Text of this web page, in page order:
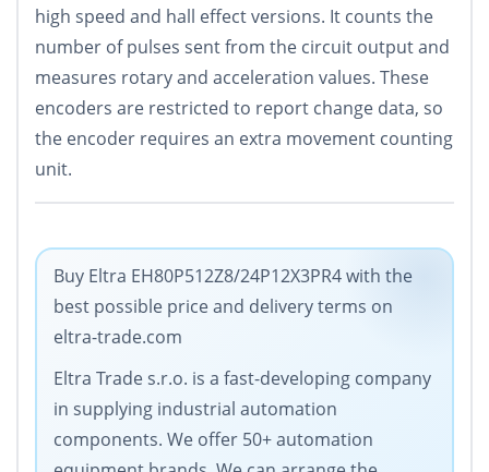
high speed and hall effect versions. It counts the
number of pulses sent from the circuit output and
measures rotary and acceleration values. These
encoders are restricted to report change data, so
the encoder requires an extra movement counting
unit.
Buy Eltra EH80P512Z8/24P12X3PR4 with the
best possible price and delivery terms on
eltra-trade.com
Eltra Trade s.r.o. is a fast-developing company
in supplying industrial automation
components. We offer 50+ automation